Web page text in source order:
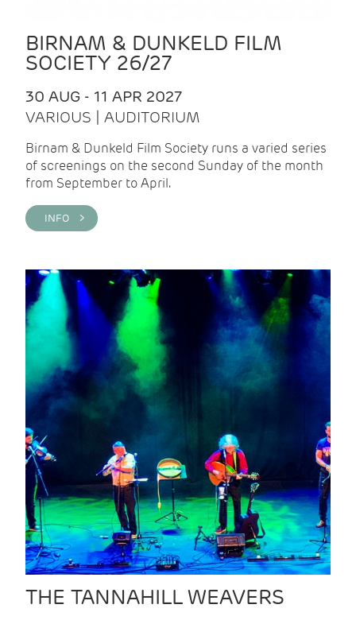
BIRNAM & DUNKELD FILM
SOCIETY 26/27
30 AUG - 11 APR 2027
VARIOUS | AUDITORIUM
Birnam & Dunkeld Film Society runs a varied series
of screenings on the second Sunday of the month
from September to April.
INFO >
THE TANNAHILL WEAVERS